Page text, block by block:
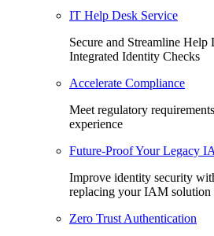
IT Help Desk Service
Secure and Streamline
Integrated Identity Checks
Accelerate Compliance
Meet regulatory
experience
Future-Proof Your Legacy
Improve identity security
replacing your IAM solution
Zero Trust Authentication